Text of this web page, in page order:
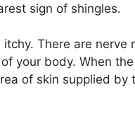
sign of shingles.
There are nerve
your body. When
of skin supplied by